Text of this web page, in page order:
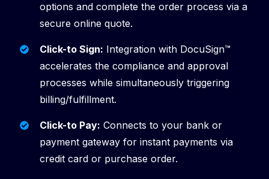
options and complete the order process via a
secure online quote.
Click-to Sign: Integration with DocuSign™️
accelerates the compliance and approval
processes while simultaneously triggering
billing/fulfillment.
Click-to Pay: Connects to your bank or
payment gateway for instant payments via
credit card or purchase order.